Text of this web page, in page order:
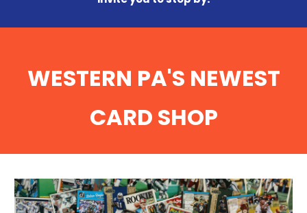
WESTERN PA'S NEWEST
CARD SHOP